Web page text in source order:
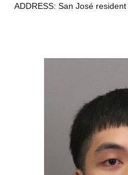
ADDRESS: San José resident